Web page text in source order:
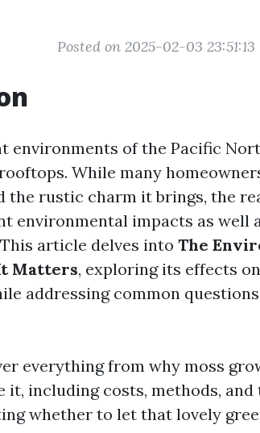
Posted on 2025-02-03 23:51:13
environments of the Pacific
While many
the rustic charm it brings, the
environmental impacts as well
article delves into The
Matters, exploring its effects
addressing common
everything from why moss
it, including costs, methods,
whether to let that lovely